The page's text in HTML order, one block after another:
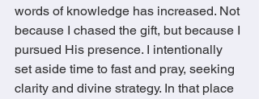
words of knowledge has increased. Not
because I chased the gift, but because I
pursued His presence. I intentionally
set aside time to fast and pray, seeking
clarity and divine strategy. In that place